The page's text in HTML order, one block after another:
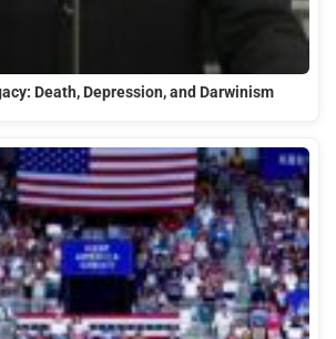
Death, Depression, and Darwinism